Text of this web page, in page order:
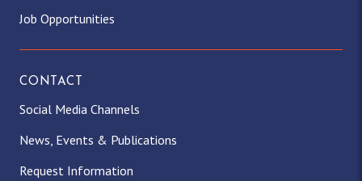
Job Opportunities
CONTACT
Social Media Channels
News, Events & Publications
Request Information